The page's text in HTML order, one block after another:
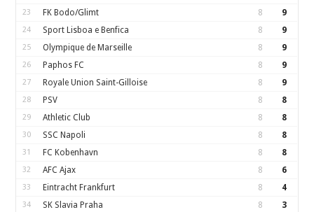
23 FK Bodo/Glimt 8 9
24 Sport Lisboa e Benfica 8 9
25 Olympique de Marseille 8 9
26 Paphos FC 8 9
27 Royale Union Saint-Gilloise 8 9
28 PSV 8 8
29 Athletic Club 8 8
30 SSC Napoli 8 8
31 FC Kobenhavn 8 8
32 AFC Ajax 8 6
33 Eintracht Frankfurt 8 4
34 SK Slavia Praha 8 3